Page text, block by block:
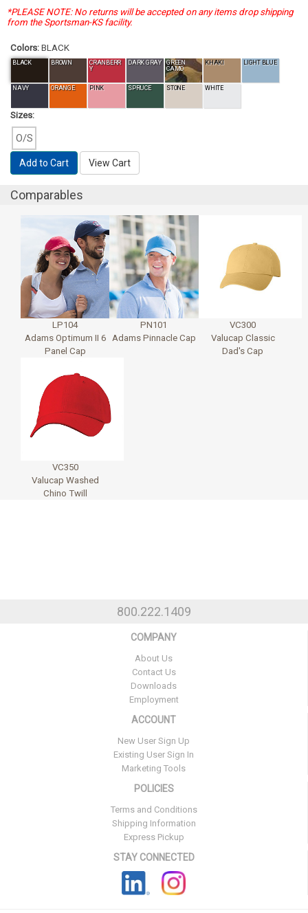
*PLEASE NOTE: No returns will be accepted on any items drop shipping
from the Sportsman-KS facility.
Colors: BLACK
BLACK BROWN
CRANBERR
Y
DARK GRAY
GREEN
CAMO
KHAKI LIGHT BLUE
NAVY ORANGE PINK SPRUCE STONE WHITE
Sizes:
O/S
Add to Cart View Cart
Comparables
LP104
Adams Optimum II 6
Panel Cap
PN101
Adams Pinnacle Cap
VC300
Valucap Classic
Dad's Cap
VC350
Valucap Washed
Chino Twill
800.222.1409
COMPANY
About Us
Contact Us
Downloads
Employment
ACCOUNT
New User Sign Up
Existing User Sign In
Marketing Tools
POLICIES
Terms and Conditions
Shipping Information
Express Pickup
STAY CONNECTED